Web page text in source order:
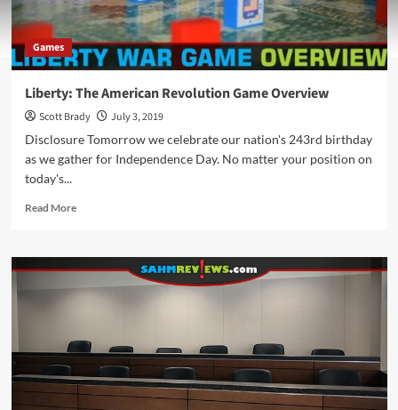
Games
Liberty: The American Revolution Game Overview
Scott Brady
July 3, 2019
Disclosure Tomorrow we celebrate our nation's 243rd birthday
as we gather for Independence Day. No matter your position on
today's...
Read MoreRead
Liberty:
The
American
Overview